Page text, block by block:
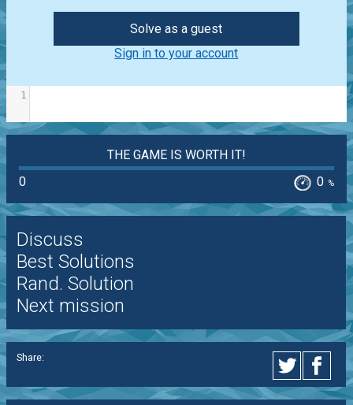
Solve as a guest
Sign in to your account
1
THE GAME IS WORTH IT!
0
0 %
Discuss
Best Solutions
Rand. Solution
Next mission
Share: